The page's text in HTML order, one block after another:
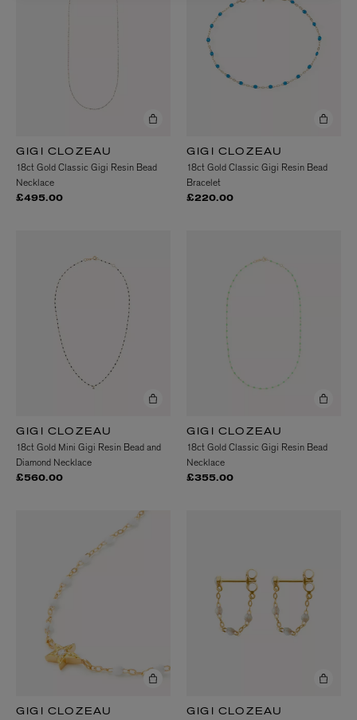
GIGI CLOZEAU
18ct Gold Classic Gigi Resin Bead
Necklace
£495.00
GIGI CLOZEAU
18ct Gold Classic Gigi Resin Bead
Bracelet
£220.00
GIGI CLOZEAU
18ct Gold Mini Gigi Resin Bead and
Diamond Necklace
£560.00
GIGI CLOZEAU
18ct Gold Classic Gigi Resin Bead
Necklace
£355.00
GIGI CLOZEAU GIGI CLOZEAU